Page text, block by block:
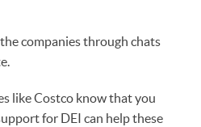
companies through chats
like Costco know that you
for DEI can help these